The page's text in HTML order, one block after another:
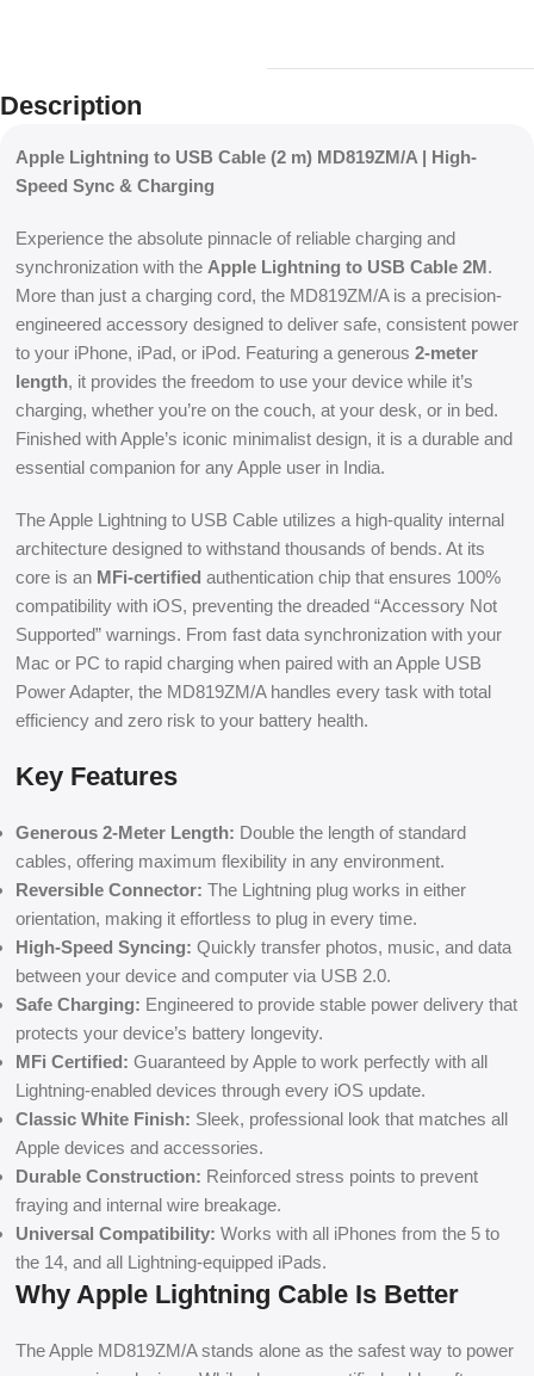
Description
Apple Lightning to USB Cable (2 m) MD819ZM/A | High-
Speed Sync & Charging
Experience the absolute pinnacle of reliable charging and
synchronization with the Apple Lightning to USB Cable 2M.
More than just a charging cord, the MD819ZM/A is a precision-
engineered accessory designed to deliver safe, consistent power
to your iPhone, iPad, or iPod. Featuring a generous 2-meter
length, it provides the freedom to use your device while it’s
charging, whether you’re on the couch, at your desk, or in bed.
Finished with Apple’s iconic minimalist design, it is a durable and
essential companion for any Apple user in India.
The Apple Lightning to USB Cable utilizes a high-quality internal
architecture designed to withstand thousands of bends. At its
core is an MFi-certified authentication chip that ensures 100%
compatibility with iOS, preventing the dreaded “Accessory Not
Supported” warnings. From fast data synchronization with your
Mac or PC to rapid charging when paired with an Apple USB
Power Adapter, the MD819ZM/A handles every task with total
efficiency and zero risk to your battery health.
Key Features
Generous 2-Meter Length: Double the length of standard
cables, offering maximum flexibility in any environment.
Reversible Connector: The Lightning plug works in either
orientation, making it effortless to plug in every time.
High-Speed Syncing: Quickly transfer photos, music, and data
between your device and computer via USB 2.0.
Safe Charging: Engineered to provide stable power delivery that
protects your device’s battery longevity.
MFi Certified: Guaranteed by Apple to work perfectly with all
Lightning-enabled devices through every iOS update.
Classic White Finish: Sleek, professional look that matches all
Apple devices and accessories.
Durable Construction: Reinforced stress points to prevent
fraying and internal wire breakage.
Universal Compatibility: Works with all iPhones from the 5 to
the 14, and all Lightning-equipped iPads.
Why Apple Lightning Cable Is Better
The Apple MD819ZM/A stands alone as the safest way to power